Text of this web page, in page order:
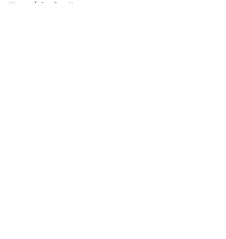
Home / Steelers News